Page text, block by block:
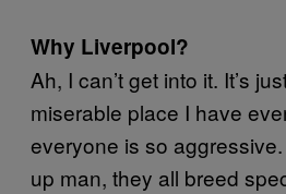
Why Liverpool?
Ah, I can’t get into it. It’s
miserable place I have
everyone is so
up man, they all breed